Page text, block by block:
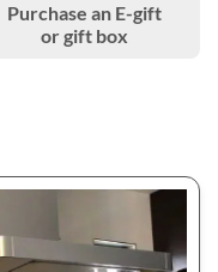
Purchase an E-gift
or gift box